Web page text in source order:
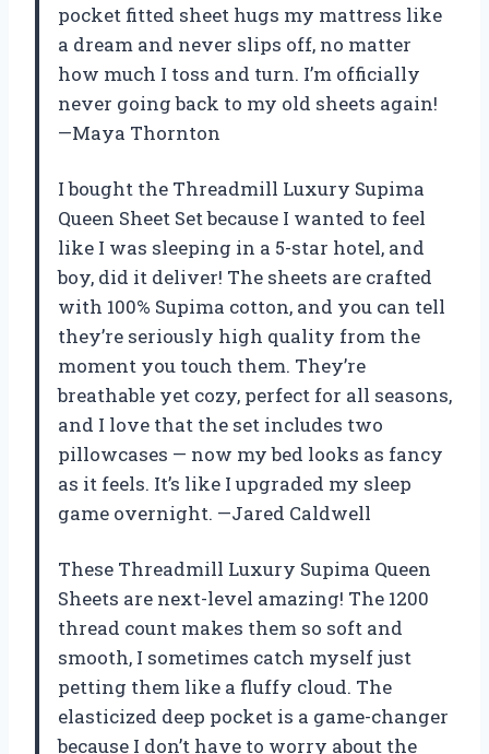
pocket fitted sheet hugs my mattress like
a dream and never slips off, no matter
how much I toss and turn. I’m officially
never going back to my old sheets again!
—Maya Thornton
I bought the Threadmill Luxury Supima
Queen Sheet Set because I wanted to feel
like I was sleeping in a 5-star hotel, and
boy, did it deliver! The sheets are crafted
with 100% Supima cotton, and you can tell
they’re seriously high quality from the
moment you touch them. They’re
breathable yet cozy, perfect for all seasons,
and I love that the set includes two
pillowcases — now my bed looks as fancy
as it feels. It’s like I upgraded my sleep
game overnight. —Jared Caldwell
These Threadmill Luxury Supima Queen
Sheets are next-level amazing! The 1200
thread count makes them so soft and
smooth, I sometimes catch myself just
petting them like a fluffy cloud. The
elasticized deep pocket is a game-changer
because I don’t have to worry about the